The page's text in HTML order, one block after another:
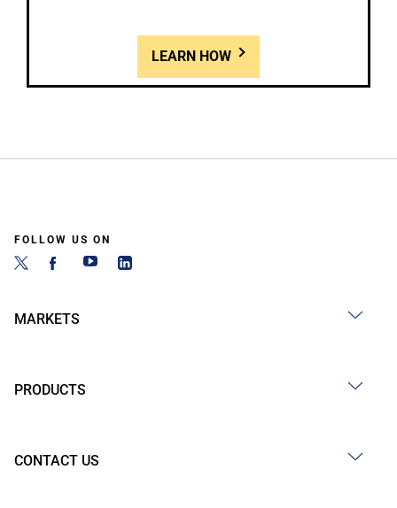
LEARN HOW
FOLLOW US ON
MARKETS
PRODUCTS
CONTACT US